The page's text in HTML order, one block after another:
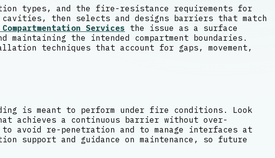
types, and the fire-resistance requirements for
then selects and designs barriers that match
Services the issue as a surface
the intended compartment boundaries.
techniques that account for gaps, movement,
is meant to perform under fire conditions. Look
achieves a continuous barrier without over-
avoid re-penetration and to manage interfaces at
support and guidance on maintenance, so future